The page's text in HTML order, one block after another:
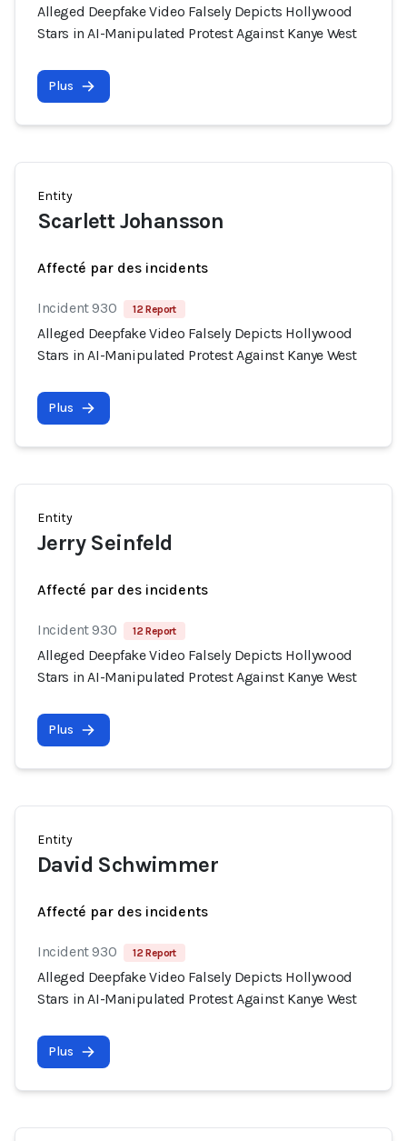
Alleged Deepfake Video Falsely Depicts Hollywood
Stars in AI-Manipulated Protest Against Kanye West
Plus
Entity
Scarlett Johansson
Affecté par des incidents
Incident 930 12 Report
Alleged Deepfake Video Falsely Depicts Hollywood
Stars in AI-Manipulated Protest Against Kanye West
Plus
Entity
Jerry Seinfeld
Affecté par des incidents
Incident 930 12 Report
Alleged Deepfake Video Falsely Depicts Hollywood
Stars in AI-Manipulated Protest Against Kanye West
Plus
Entity
David Schwimmer
Affecté par des incidents
Incident 930 12 Report
Alleged Deepfake Video Falsely Depicts Hollywood
Stars in AI-Manipulated Protest Against Kanye West
Plus